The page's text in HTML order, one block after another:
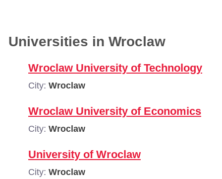
Universities in Wroclaw
Wroclaw University of Technology
City: Wroclaw
Wroclaw University of Economics
City: Wroclaw
University of Wroclaw
City: Wroclaw